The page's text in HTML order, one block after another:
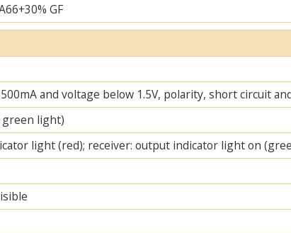
GF
and voltage below 1.5V, polarity, short circuit
light)
light (red); receiver: output indicator light on